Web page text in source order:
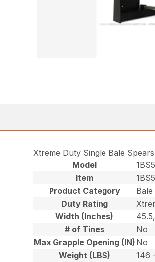
Xtreme Duty Single Bale Spears
Model
Item
Product Category
Bale
Duty Rating
Width (Inches)
# of Tines
No
Max Grapple Opening (IN) No
Weight (LBS)
146